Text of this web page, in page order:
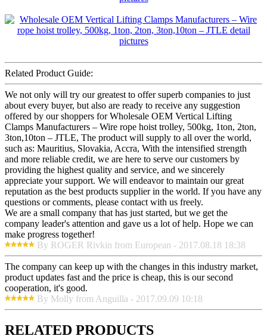
Related Product Guide:
We not only will try our greatest to offer superb companies to just
about every buyer, but also are ready to receive any suggestion
offered by our shoppers for Wholesale OEM Vertical Lifting
Clamps Manufacturers – Wire rope hoist trolley, 500kg, 1ton, 2ton,
3ton,10ton – JTLE, The product will supply to all over the world,
such as: Mauritius, Slovakia, Accra, With the intensified strength
and more reliable credit, we are here to serve our customers by
providing the highest quality and service, and we sincerely
appreciate your support. We will endeavor to maintain our great
reputation as the best products supplier in the world. If you have any
questions or comments, please contact with us freely.
We are a small company that has just started, but we get the
company leader's attention and gave us a lot of help. Hope we can
make progress together!
By ROGER Rivkin from European - 2017.08.18 18:38
The company can keep up with the changes in this industry market,
product updates fast and the price is cheap, this is our second
cooperation, it's good.
By Molly from Anguilla - 2017.09.09 10:18
RELATED PRODUCTS